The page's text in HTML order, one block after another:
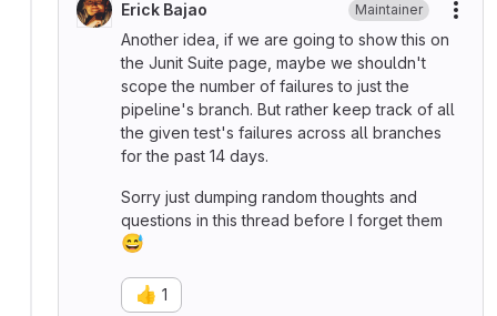
Erick Bajao Maintainer
Another idea, if we are going to show this on
the Junit Suite page, maybe we shouldn't
scope the number of failures to just the
pipeline's branch. But rather keep track of all
the given test's failures across all branches
for the past 14 days.
Sorry just dumping random thoughts and
questions in this thread before I forget them
😅
👍 1